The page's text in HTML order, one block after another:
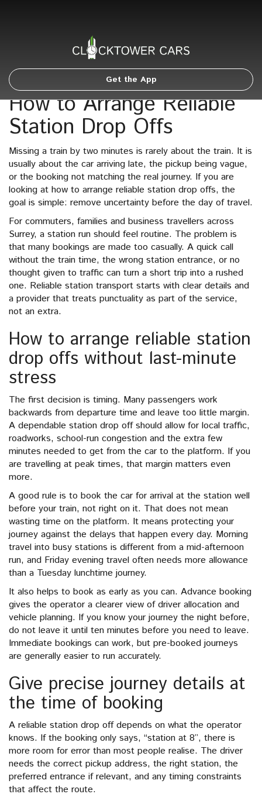
Get the App
How to Arrange Reliable
Station Drop Offs
Missing a train by two minutes is rarely about the train. It is
usually about the car arriving late, the pickup being vague,
or the booking not matching the real journey. If you are
looking at how to arrange reliable station drop offs, the
goal is simple: remove uncertainty before the day of travel.
For commuters, families and business travellers across
Surrey, a station run should feel routine. The problem is
that many bookings are made too casually. A quick call
without the train time, the wrong station entrance, or no
thought given to traffic can turn a short trip into a rushed
one. Reliable station transport starts with clear details and
a provider that treats punctuality as part of the service,
not an extra.
How to arrange reliable station
drop offs without last-minute
stress
The first decision is timing. Many passengers work
backwards from departure time and leave too little margin.
A dependable station drop off should allow for local traffic,
roadworks, school-run congestion and the extra few
minutes needed to get from the car to the platform. If you
are travelling at peak times, that margin matters even
more.
A good rule is to book the car for arrival at the station well
before your train, not right on it. That does not mean
wasting time on the platform. It means protecting your
journey against the delays that happen every day. Morning
travel into busy stations is different from a mid-afternoon
run, and Friday evening travel often needs more allowance
than a Tuesday lunchtime journey.
It also helps to book as early as you can. Advance booking
gives the operator a clearer view of driver allocation and
vehicle planning. If you know your journey the night before,
do not leave it until ten minutes before you need to leave.
Immediate bookings can work, but pre-booked journeys
are generally easier to run accurately.
Give precise journey details at
the time of booking
A reliable station drop off depends on what the operator
knows. If the booking only says, “station at 8”, there is
more room for error than most people realise. The driver
needs the correct pickup address, the right station, the
preferred entrance if relevant, and any timing constraints
that affect the route.